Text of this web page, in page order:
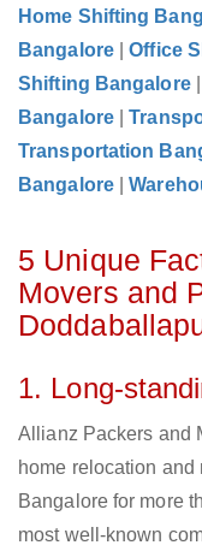
Home Shifting
Bangalore
|Office
Shifting Bangalore
Bangalore
|
Transportation
Bangalore
|
5 Unique
Movers and
1. Long-
Allianz Packers and
home relocation
Bangalore for more
most well-known